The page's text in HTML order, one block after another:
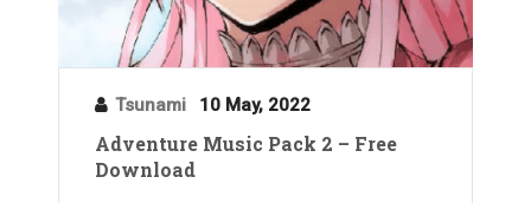
Tsunami 10 May, 2022
Adventure Music Pack 2 – Free
Download